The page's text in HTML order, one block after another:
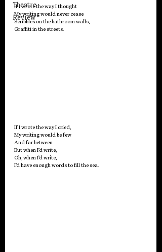
Theatre
Review
If I wrote the way I thought
My writing would never cease
Scribbles on the bathroom walls,
Graffiti in the streets.
If I wrote the way I cried,
My writing would be few
And far between
But when I’d write,
Oh, when I’d write,
I’d have enough words to fill the sea.